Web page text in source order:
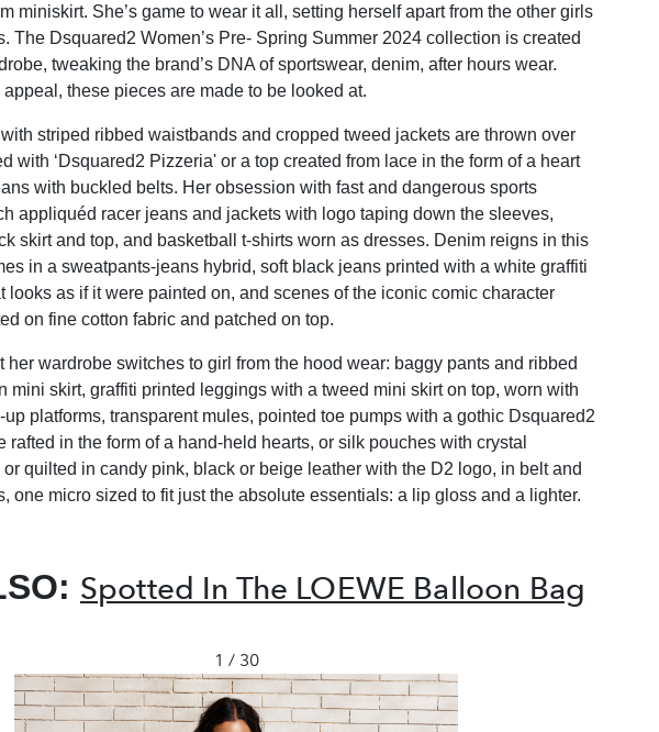
miniskirt. She’s game to wear it all, setting herself apart from the other girls
The Dsquared2 Women’s Pre- Spring Summer 2024 collection is created
tweaking the brand’s DNA of sportswear, denim, after hours wear.
appeal, these pieces are made to be looked at.
striped ribbed waistbands and cropped tweed jackets are thrown over
with ‘Dsquared2 Pizzeria' or a top created from lace in the form of a heart
with buckled belts. Her obsession with fast and dangerous sports
appliquéd racer jeans and jackets with logo taping down the sleeves,
skirt and top, and basketball t-shirts worn as dresses. Denim reigns in this
in a sweatpants-jeans hybrid, soft black jeans printed with a white graffiti
looks as if it were painted on, and scenes of the iconic comic character
on fine cotton fabric and patched on top.
her wardrobe switches to girl from the hood wear: baggy pants and ribbed
mini skirt, graffiti printed leggings with a tweed mini skirt on top, worn with
platforms, transparent mules, pointed toe pumps with a gothic Dsquared2
rafted in the form of a hand-held hearts, or silk pouches with crystal
or quilted in candy pink, black or beige leather with the D2 logo, in belt and
one micro sized to fit just the absolute essentials: a lip gloss and a lighter.
Spotted In The LOEWE Balloon Bag
1 / 30